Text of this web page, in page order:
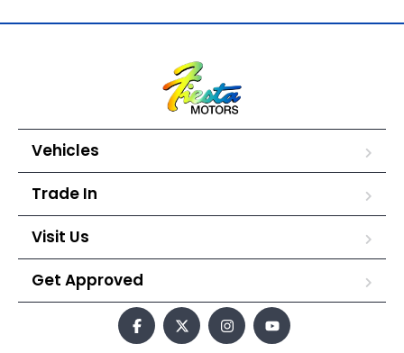
Vehicles
Trade In
Visit Us
Get Approved